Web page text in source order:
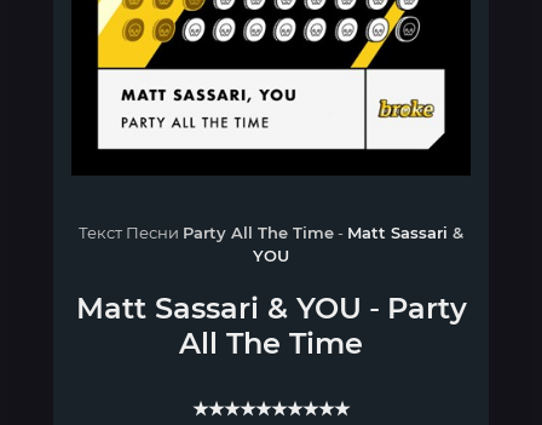
Текст Песни Party All The Time- Matt Sassari &
YOU
Matt Sassari & YOU - Party
All The Time
★★★★★★★★★★